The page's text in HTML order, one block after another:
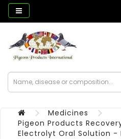
Medicines
Pigeon Products
Electrolyt Oral Solution